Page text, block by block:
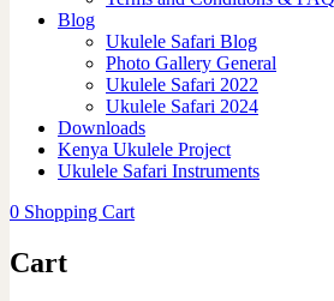
Blog
Ukulele Safari Blog
Photo Gallery General
Ukulele Safari 2022
Ukulele Safari 2024
Downloads
Kenya Ukulele Project
Ukulele Safari Instruments
0 Shopping Cart
Cart
thinking about every possible scenario
Read More
The Hippopotamus song by Oscar Isaac
22/05/2022 byadmin
While scrolling on my Instagram feed I